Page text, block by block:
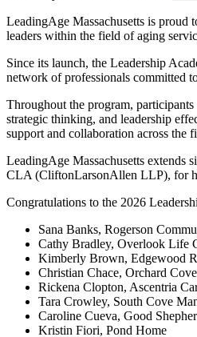
LeadingAge Massachusetts is proud
leaders within the field of aging
Since its launch, the Leadership
network of professionals committed
Throughout the program,
strategic thinking, and leadership
support and collaboration across the
LeadingAge Massachusetts extends
CLA (CliftonLarsonAllen LLP), for
Congratulations to the 2026
Sana Banks, Rogerson
Cathy Bradley, Overlook Life
Kimberly Brown, Edgewood
Christian Chace, Orchard Cove
Rickena Clopton, Ascentria
Tara Crowley, South Cove
Caroline Cueva, Good
Kristin Fiori, Pond Home